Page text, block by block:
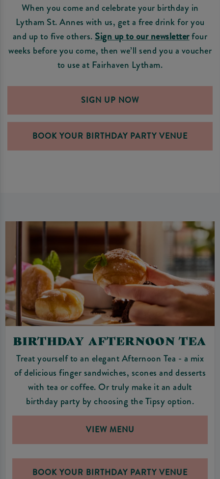
When you come and celebrate your birthday in
Lytham St. Annes with us, get a free drink for you
and up to five others. Sign up to our newsletterfour
weeks before you come, then we’ll send you a voucher
to use at Fairhaven Lytham.
SIGN UP NOW
BOOK YOUR BIRTHDAY PARTY VENUE
BIRTHDAY AFTERNOON TEA
Treat yourself to an elegant Afternoon Tea - a mix
of delicious finger sandwiches, scones and desserts
with tea or coffee. Or truly make it an adult
birthday party by choosing the Tipsy option.
VIEW MENU
BOOK YOUR BIRTHDAY PARTY VENUE